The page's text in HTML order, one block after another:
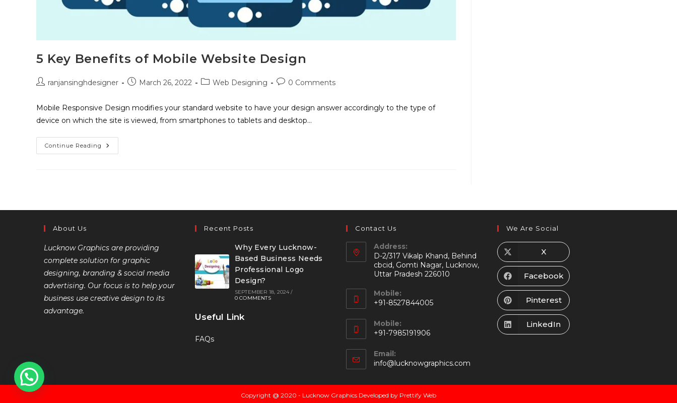
5 Key Benefits of Mobile Website Design
ranjansinghdesigner March 26, 2022 Web Designing 0 Comments
Mobile Responsive Design modifies your standard website to have your design answer accordingly to the type of
device on which the site is viewed, from smartphones to tablets and desktop…
Continue Reading
About Us
Lucknow Graphics are providing
complete solution for graphic
designing, branding & social media
advertising. Our focus is to help your
business use creative design to its
advantage.
Recent Posts
Why Every Lucknow-
Based Business Needs
Professional Logo
Design?
SEPTEMBER 18, 2024 /
0 COMMENTS
Useful Link
FAQs
Contact Us
Address:
D-2/317 Vikalp Khand, Behind
cbcid, Gomti Nagar, Lucknow,
Uttar Pradesh 226010
Mobile:
+91-8527844005
Mobile:
+91-7985191906
Email:
info@lucknowgraphics.com
We Are Social
X
Facebook
Pinterest
LinkedIn
Copyright @ 2020 - Lucknow Graphics Developed by Prettify Web